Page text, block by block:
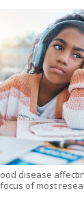
disease
of most